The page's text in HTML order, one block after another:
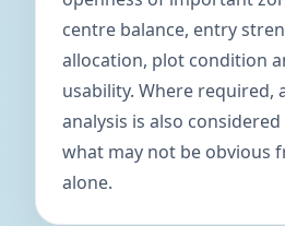
centre balance, entry
allocation, plot condition
usability. Where required,
analysis is also
what may not be obvious
alone.